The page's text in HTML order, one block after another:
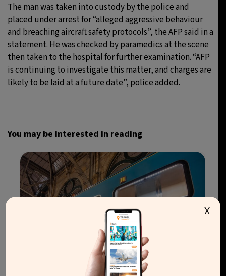
The man was taken into custody by the police and
placed under arrest for “alleged aggressive behaviour
and breaching aircraft safety protocols”, the AFP said in a
statement. He was checked by paramedics at the scene
then taken to the hospital for further examination. “AFP
is continuing to investigate this matter, and charges are
likely to be laid at a future date”, police added.
You may be interested in reading
X